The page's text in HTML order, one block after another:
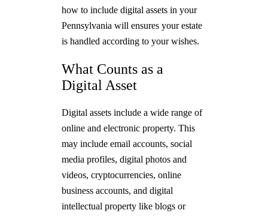
how to include digital assets in your
Pennsylvania will ensures your estate
is handled according to your wishes.
What Counts as a
Digital Asset
Digital assets include a wide range of
online and electronic property. This
may include email accounts, social
media profiles, digital photos and
videos, cryptocurrencies, online
business accounts, and digital
intellectual property like blogs or